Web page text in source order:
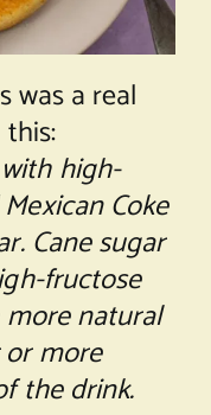
was a real
high-
Coke
Cane sugar
fructose
natural
more
the drink.